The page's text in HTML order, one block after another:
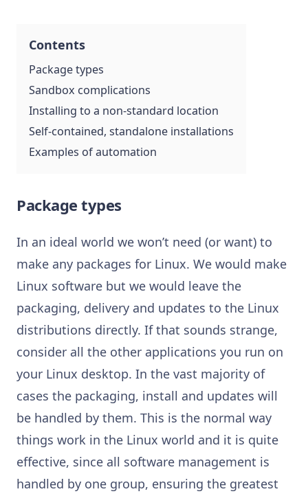
Contents
Package types
Sandbox complications
Installing to a non-standard location
Self-contained, standalone installations
Examples of automation
Package types
In an ideal world we won’t need (or want) to
make any packages for Linux. We would make
Linux software but we would leave the
packaging, delivery and updates to the Linux
distributions directly. If that sounds strange,
consider all the other applications you run on
your Linux desktop. In the vast majority of
cases the packaging, install and updates will
be handled by them. This is the normal way
things work in the Linux world and it is quite
effective, since all software management is
handled by one group, ensuring the greatest